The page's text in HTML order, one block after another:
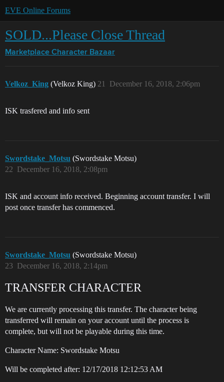
EVE Online Forums
SOLD...Please Close Thread
Marketplace Character Bazaar
Velkoz_King (Velkoz King) December 16, 2018, 2:06pm
21
ISK trasfered and info sent
Swordstake_Motsu (Swordstake Motsu)
December 16, 2018, 2:08pm
22
ISK and account info received. Beginning account transfer. I will
post once transfer has commenced.
Swordstake_Motsu (Swordstake Motsu)
December 16, 2018, 2:14pm
23
TRANSFER CHARACTER
We are currently processing this transfer. The character being
transferred will remain on your account until the process is
complete, but will not be playable during this time.
Character Name: Swordstake Motsu
Will be completed after: 12/17/2018 12:12:53 AM